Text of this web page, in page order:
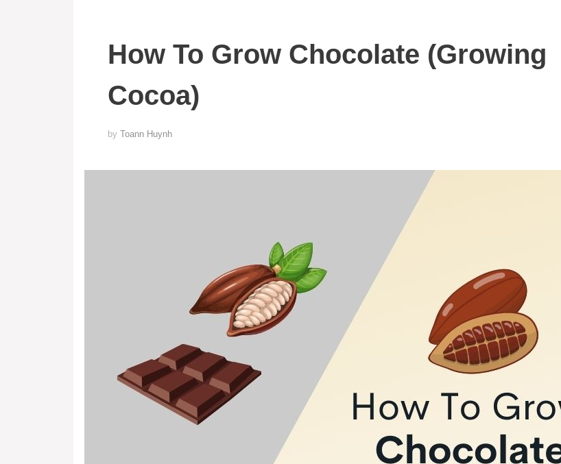
How To Grow Chocolate (Growing
Cocoa)
by Toann Huynh